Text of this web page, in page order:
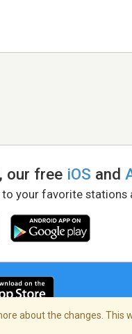
our free iOS and
your favorite stations
about the changes. This